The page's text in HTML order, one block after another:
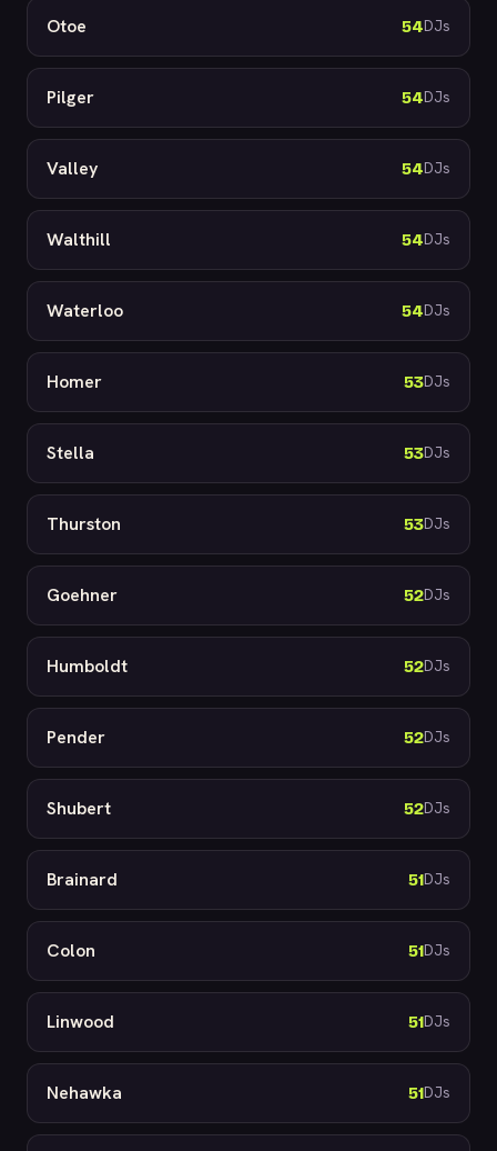
Otoe 54DJs
Pilger 54DJs
Valley 54DJs
Walthill 54DJs
Waterloo 54DJs
Homer 53DJs
Stella 53DJs
Thurston 53DJs
Goehner 52DJs
Humboldt 52DJs
Pender 52DJs
Shubert 52DJs
Brainard 51DJs
Colon 51DJs
Linwood 51DJs
Nehawka 51DJs